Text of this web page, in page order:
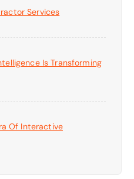
Services
Is Transforming
Of Interactive